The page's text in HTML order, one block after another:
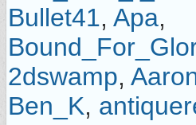
Bullet41, Apa,
2dswamp,
Ben_K,